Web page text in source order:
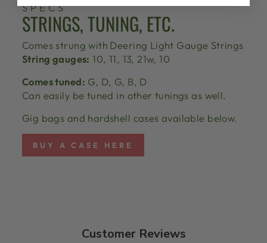
SPECS
STRINGS, TUNING, ETC.
Comes strung with Deering Light Gauge Strings
String gauges: 10, 11, 13, 21w, 10
Comes tuned: G, D, G, B, D
Can easily be tuned in other tunings as well.
Gig bags and hardshell cases available below.
BUY A CASE HERE
Customer Reviews